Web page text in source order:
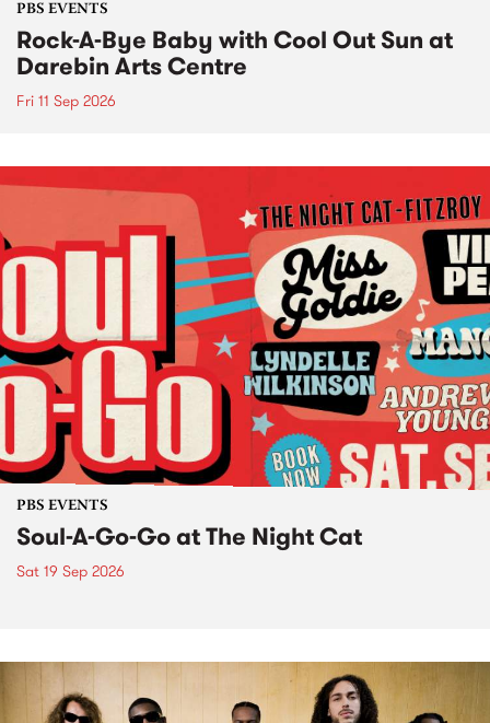
PBS EVENTS
Rock-A-Bye Baby with Cool Out Sun at
Darebin Arts Centre
Fri 11 Sep 2026
PBS EVENTS
Soul-A-Go-Go at The Night Cat
Sat 19 Sep 2026